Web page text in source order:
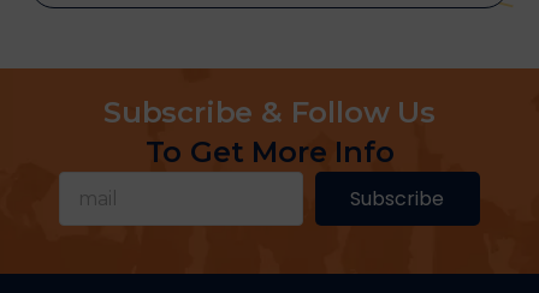
Subscribe & Follow Us
To Get More Info
Subscribe